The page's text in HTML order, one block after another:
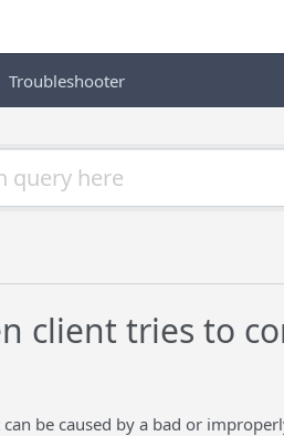
Troubleshooter
client tries to
be caused by a bad or